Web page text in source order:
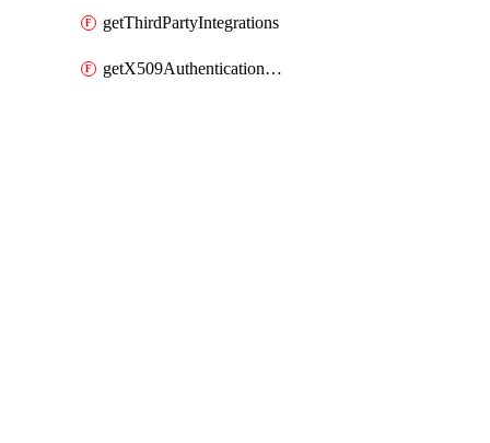
getThirdPartyIntegrations
getX509AuthenticationDatabaseUser